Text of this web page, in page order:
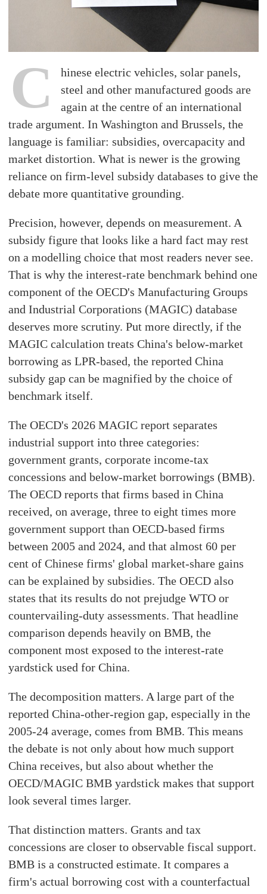
C
hinese electric vehicles, solar panels,
steel and other manufactured goods are
again at the centre of an international
trade argument. In Washington and Brussels, the
language is familiar: subsidies, overcapacity and
market distortion. What is newer is the growing
reliance on firm-level subsidy databases to give the
debate more quantitative grounding.
Precision, however, depends on measurement. A
subsidy figure that looks like a hard fact may rest
on a modelling choice that most readers never see.
That is why the interest-rate benchmark behind one
component of the OECD's Manufacturing Groups
and Industrial Corporations (MAGIC) database
deserves more scrutiny. Put more directly, if the
MAGIC calculation treats China's below-market
borrowing as LPR-based, the reported China
subsidy gap can be magnified by the choice of
benchmark itself.
The OECD's 2026 MAGIC report separates
industrial support into three categories:
government grants, corporate income-tax
concessions and below-market borrowings (BMB).
The OECD reports that firms based in China
received, on average, three to eight times more
government support than OECD-based firms
between 2005 and 2024, and that almost 60 per
cent of Chinese firms' global market-share gains
can be explained by subsidies. The OECD also
states that its results do not prejudge WTO or
countervailing-duty assessments. That headline
comparison depends heavily on BMB, the
component most exposed to the interest-rate
yardstick used for China.
The decomposition matters. A large part of the
reported China-other-region gap, especially in the
2005-24 average, comes from BMB. This means
the debate is not only about how much support
China receives, but also about whether the
OECD/MAGIC BMB yardstick makes that support
look several times larger.
That distinction matters. Grants and tax
concessions are closer to observable fiscal support.
BMB is a constructed estimate. It compares a
firm's actual borrowing cost with a counterfactual